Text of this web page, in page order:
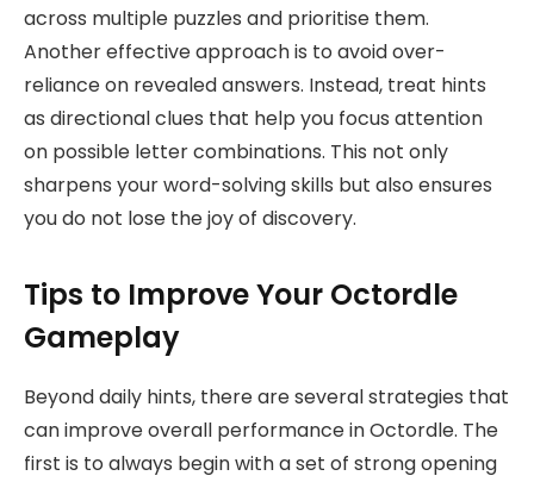
across multiple puzzles and prioritise them.
Another effective approach is to avoid over-
reliance on revealed answers. Instead, treat hints
as directional clues that help you focus attention
on possible letter combinations. This not only
sharpens your word-solving skills but also ensures
you do not lose the joy of discovery.
Tips to Improve Your Octordle
Gameplay
Beyond daily hints, there are several strategies that
can improve overall performance in Octordle. The
first is to always begin with a set of strong opening